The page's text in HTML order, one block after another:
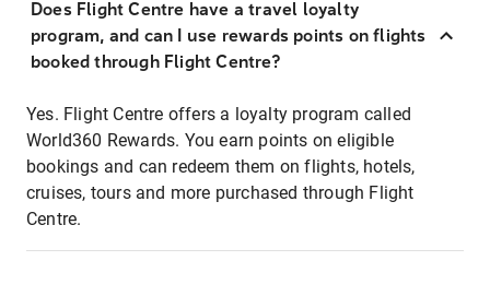
Does Flight Centre have a travel loyalty
program, and can I use rewards points on flights
booked through Flight Centre?
Yes. Flight Centre offers a loyalty program called
World360 Rewards. You earn points on eligible
bookings and can redeem them on flights, hotels,
cruises, tours and more purchased through Flight
Centre.